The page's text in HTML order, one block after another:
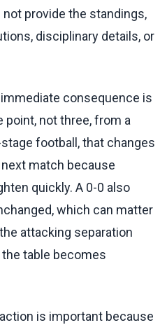
provide the standings,
disciplinary details, or
consequence is
point, not three, from a
football, that changes
match because
quickly. A 0-0 also
which can matter
attacking separation
table becomes
is important because